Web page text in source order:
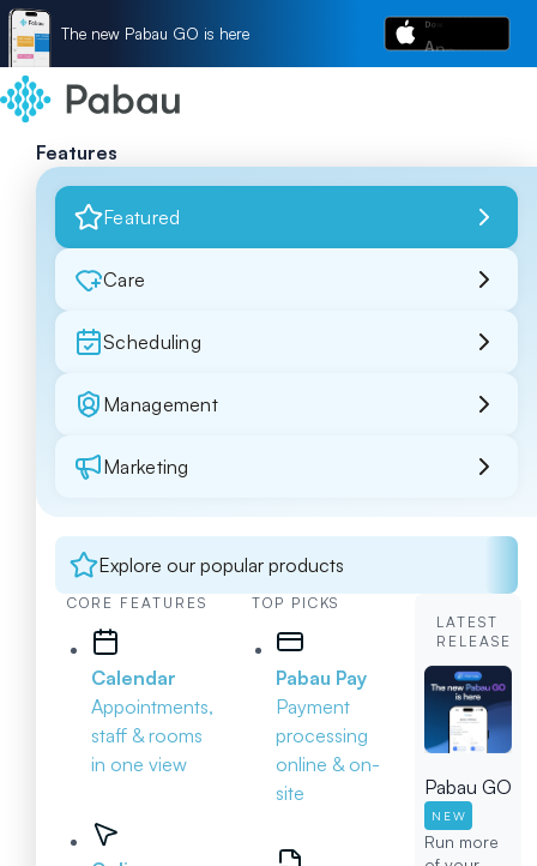
The new Pabau GO is here
Features
Featured
Care
Scheduling
Management
Marketing
Explore our popular products
CORE FEATURES
Calendar
Appointments,
staff & rooms
in one view
TOP PICKS
Pabau Pay
Payment
processing
online & on-
site
LATEST
RELEASE
Pabau GO
NEW
Run more